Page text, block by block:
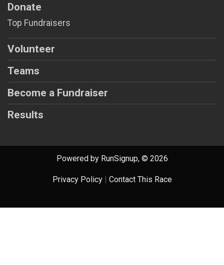
Donate
Top Fundraisers
Volunteer
Teams
Become a Fundraiser
Results
Powered by RunSignup, © 2026
Privacy Policy| Contact This Race